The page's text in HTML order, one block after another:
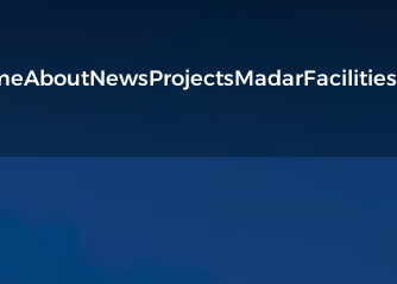
AboutNewsProjectsMadarFacilities